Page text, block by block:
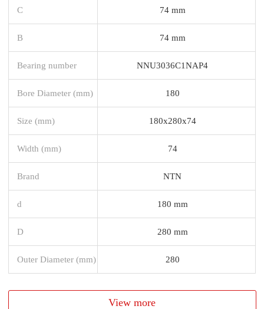
C 74 mm
B 74 mm
Bearing number NNU3036C1NAP4
Bore Diameter (mm) 180
Size (mm) 180x280x74
Width (mm) 74
Brand NTN
d 180 mm
D 280 mm
Outer Diameter (mm) 280
View more